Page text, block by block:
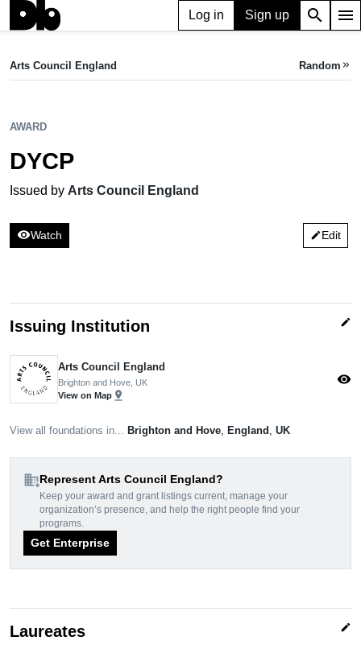
Log in Sign up search menu
DYCP
Arts Council England Random keyboard_double_arrow_right
AWARD
DYCP
Issued by Arts Council England
visibilityWatch editEdit
Issuing Institution edit
Arts Council England
Brighton and Hove, UK
View on Map pin_drop
visibility
View all foundations in... Brighton and Hove England UK
domain_addRepresent Arts Council England?
Keep your award and grant listings current, manage your
organization’s presence, and help the right people find your
programs.
Get Enterprise
Laureates edit